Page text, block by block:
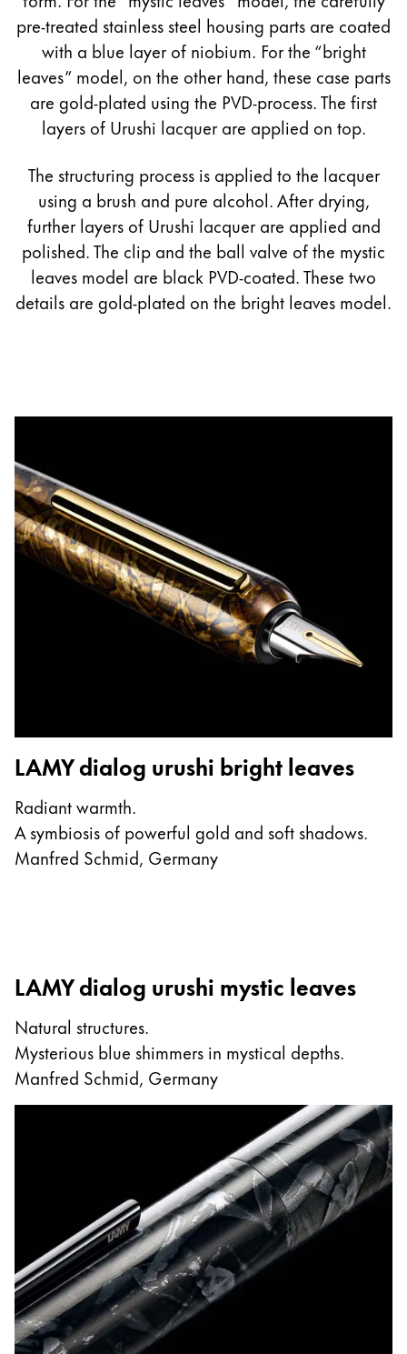
pre-treated stainless steel housing parts are coated
with a blue layer of niobium. For the “bright
leaves” model, on the other hand, these case parts
are gold-plated using the PVD-process. The first
layers of Urushi lacquer are applied on top.
The structuring process is applied to the lacquer
using a brush and pure alcohol. After drying,
further layers of Urushi lacquer are applied and
polished. The clip and the ball valve of the mystic
leaves model are black PVD-coated. These two
details are gold-plated on the bright leaves model.
LAMY dialog urushi bright leaves
Radiant warmth.
A symbiosis of powerful gold and soft shadows.
Manfred Schmid, Germany
LAMY dialog urushi mystic leaves
Natural structures.
Mysterious blue shimmers in mystical depths.
Manfred Schmid, Germany